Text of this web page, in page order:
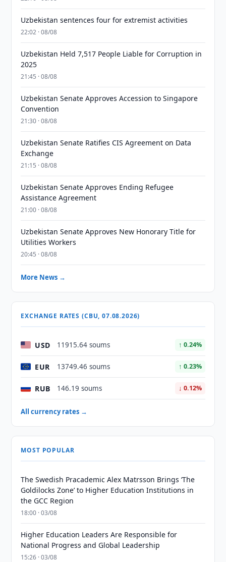
Uzbekistan sentences four for extremist activities
22:02 · 08/08
Uzbekistan Held 7,517 People Liable for Corruption in
2025
21:45 · 08/08
Uzbekistan Senate Approves Accession to Singapore
Convention
21:30 · 08/08
Uzbekistan Senate Ratifies CIS Agreement on Data
Exchange
21:15 · 08/08
Uzbekistan Senate Approves Ending Refugee
Assistance Agreement
21:00 · 08/08
Uzbekistan Senate Approves New Honorary Title for
Utilities Workers
20:45 · 08/08
More News →
EXCHANGE RATES (CBU, 07.08.2026)
USD 11915.64 soums ↑ 0.24%
EUR 13749.46 soums ↑ 0.23%
RUB 146.19 soums ↓ 0.12%
All currency rates →
MOST POPULAR
The Swedish Pracademic Alex Matrsson Brings ‘The
Goldilocks Zone’ to Higher Education Institutions in
the GCC Region
18:00 · 03/08
Higher Education Leaders Are Responsible for
National Progress and Global Leadership
15:26 · 03/08